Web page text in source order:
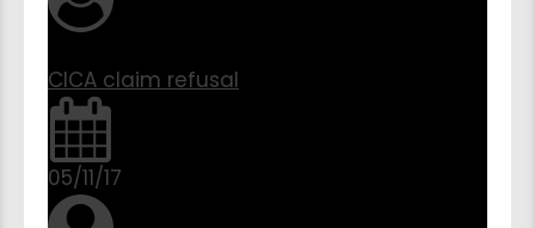
CICA claim refusal
05/11/17